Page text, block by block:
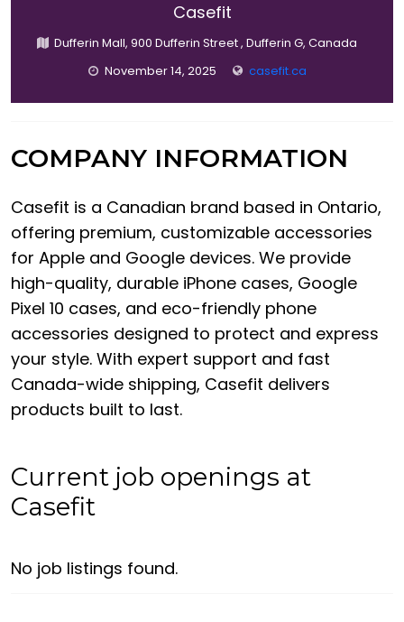
Casefit
Dufferin Mall, 900 Dufferin Street , Dufferin G, Canada
November 14, 2025
casefit.ca
COMPANY INFORMATION
Casefit is a Canadian brand based in Ontario,
offering premium, customizable accessories
for Apple and Google devices. We provide
high-quality, durable iPhone cases, Google
Pixel 10 cases, and eco-friendly phone
accessories designed to protect and express
your style. With expert support and fast
Canada-wide shipping, Casefit delivers
products built to last.
Current job openings at
Casefit
No job listings found.